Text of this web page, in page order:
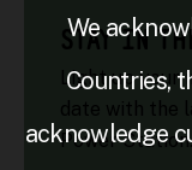
STAY IN
Light up your
date with the
Power Station.
We
Countries,
acknowledge